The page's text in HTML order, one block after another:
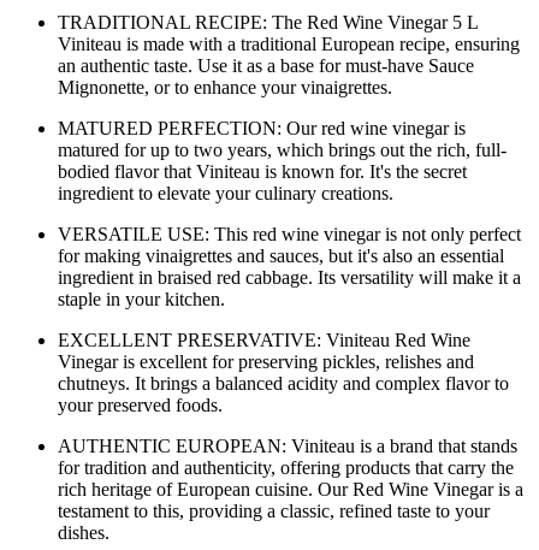
TRADITIONAL RECIPE: The Red Wine Vinegar 5 L
Viniteau is made with a traditional European recipe, ensuring
an authentic taste. Use it as a base for must-have Sauce
Mignonette, or to enhance your vinaigrettes.
MATURED PERFECTION: Our red wine vinegar is
matured for up to two years, which brings out the rich, full-
bodied flavor that Viniteau is known for. It's the secret
ingredient to elevate your culinary creations.
VERSATILE USE: This red wine vinegar is not only perfect
for making vinaigrettes and sauces, but it's also an essential
ingredient in braised red cabbage. Its versatility will make it a
staple in your kitchen.
EXCELLENT PRESERVATIVE: Viniteau Red Wine
Vinegar is excellent for preserving pickles, relishes and
chutneys. It brings a balanced acidity and complex flavor to
your preserved foods.
AUTHENTIC EUROPEAN: Viniteau is a brand that stands
for tradition and authenticity, offering products that carry the
rich heritage of European cuisine. Our Red Wine Vinegar is a
testament to this, providing a classic, refined taste to your
dishes.